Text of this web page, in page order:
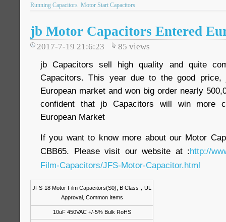
Running Capacitors Motor Start Capacitors
jb Motor Capacitors Entered
2017-7-19 21:6:23 85 views
jb Capacitors sell high quality and quite
Capacitors. This year due to the good price,
European market and won big order nearly
confident that jb Capacitors will win more
European Market
If you want to know more about our Motor
CBB65. Please visit our website at :http://
Film-Capacitors/JFS-Motor-Capacitor.html
JFS-18 Motor Film Capacitors(S0), B Class ， UL
Approval, Common Items
10uF 450VAC +/-5% Bulk RoHS